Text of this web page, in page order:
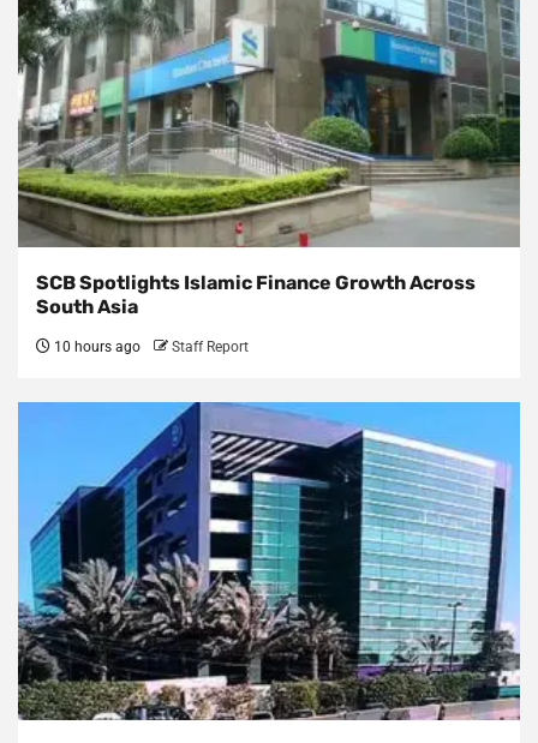
SCB Spotlights Islamic Finance Growth Across
South Asia
10 hours ago Staff Report